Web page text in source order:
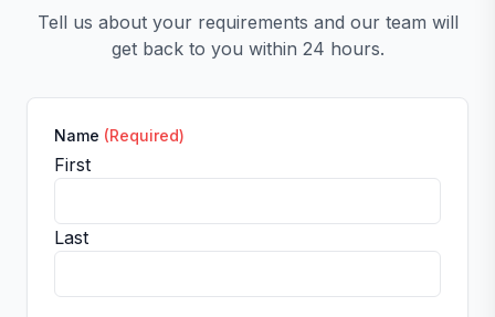
Tell us about your requirements and our team will
get back to you within 24 hours.
Name (Required)
First
Last